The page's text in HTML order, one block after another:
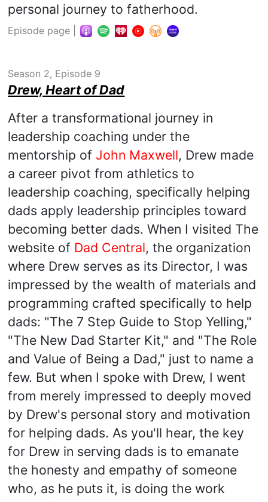
personal journey to fatherhood.
Episode page
Season 2, Episode 9
Drew, Heart of Dad
After a transformational journey in
leadership coaching under the
mentorship of John Maxwell, Drew made
a career pivot from athletics to
leadership coaching, specifically helping
dads apply leadership principles toward
becoming better dads. When I visited The
website of Dad Central, the organization
where Drew serves as its Director, I was
impressed by the wealth of materials and
programming crafted specifically to help
dads: "The 7 Step Guide to Stop Yelling,"
"The New Dad Starter Kit," and "The Role
and Value of Being a Dad," just to name a
few. But when I spoke with Drew, I went
from merely impressed to deeply moved
by Drew's personal story and motivation
for helping dads. As you'll hear, the key
for Drew in serving dads is to emanate
the honesty and empathy of someone
who, as he puts it, is doing the work